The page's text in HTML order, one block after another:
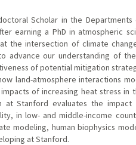
Scholar in the
earning a PhD in atmospheric
the intersection of climate
advance our understanding of
of potential mitigation
land-atmosphere interactions
of increasing heat stress in
at Stanford evaluates the
in low- and middle-income
modeling, human biophysics
at Stanford.